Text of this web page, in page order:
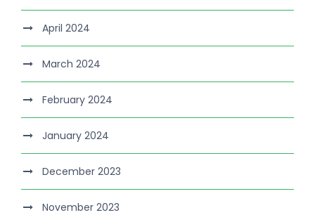
April 2024
March 2024
February 2024
January 2024
December 2023
November 2023